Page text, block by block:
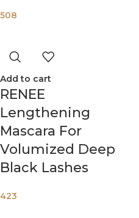
508
Add to cart
RENEE
Lengthening
Mascara For
Volumized Deep
Black Lashes
423